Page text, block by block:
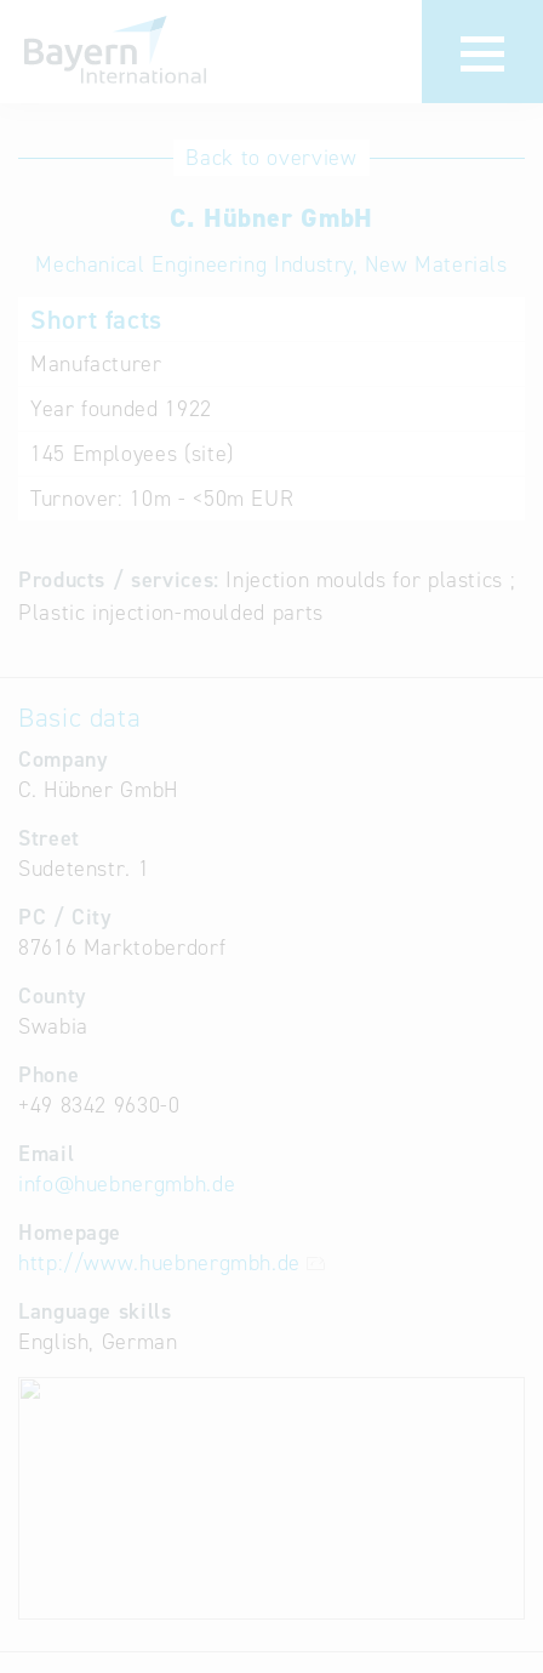
International
Hotline
Help for search
Terms of use
Back to overview
C. Hübner GmbH
Mechanical Engineering Industry, New Materials
Short facts
Manufacturer
Year founded 1922
145 Employees (site)
Turnover: 10m - <50m EUR
Products / services: Injection moulds for plastics ;
Plastic injection-moulded parts
Basic data
Company
C. Hübner GmbH
Street
Sudetenstr. 1
PC / City
87616 Marktoberdorf
County
Swabia
Phone
+49 8342 9630-0
Email
info@huebnergmbh.de
Homepage
http://www.huebnergmbh.de
Language skills
English, German